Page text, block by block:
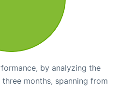
by analyzing the
months, spanning from